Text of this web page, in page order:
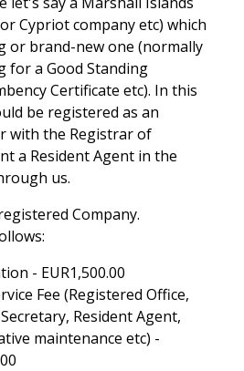
Cypriot company etc) which
or brand-new one (normally
for a Good Standing
Certificate etc). In this
be registered as an
with the Registrar of
a Resident Agent in the
us.
Company.
- EUR1,500.00
Fee (Registered Office,
Resident Agent,
maintenance etc) -